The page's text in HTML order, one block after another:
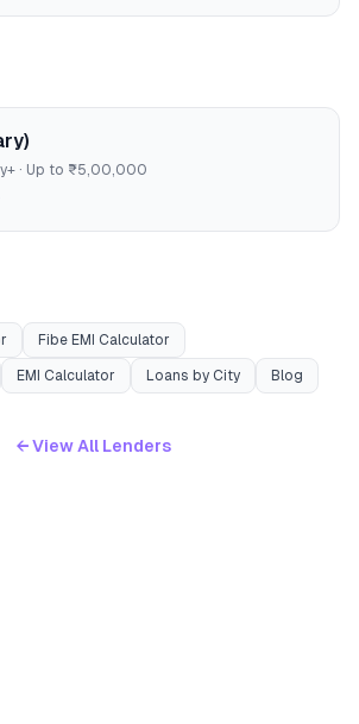
+ · Up to ₹5,00,000
Fibe EMI Calculator
EMI Calculator Loans by City Blog
← View All Lenders